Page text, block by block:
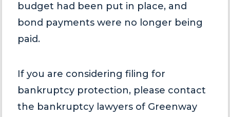
budget had been put in place, and
bond payments were no longer being
paid.
If you are considering filing for
bankruptcy protection, please contact
the bankruptcy lawyers of Greenway